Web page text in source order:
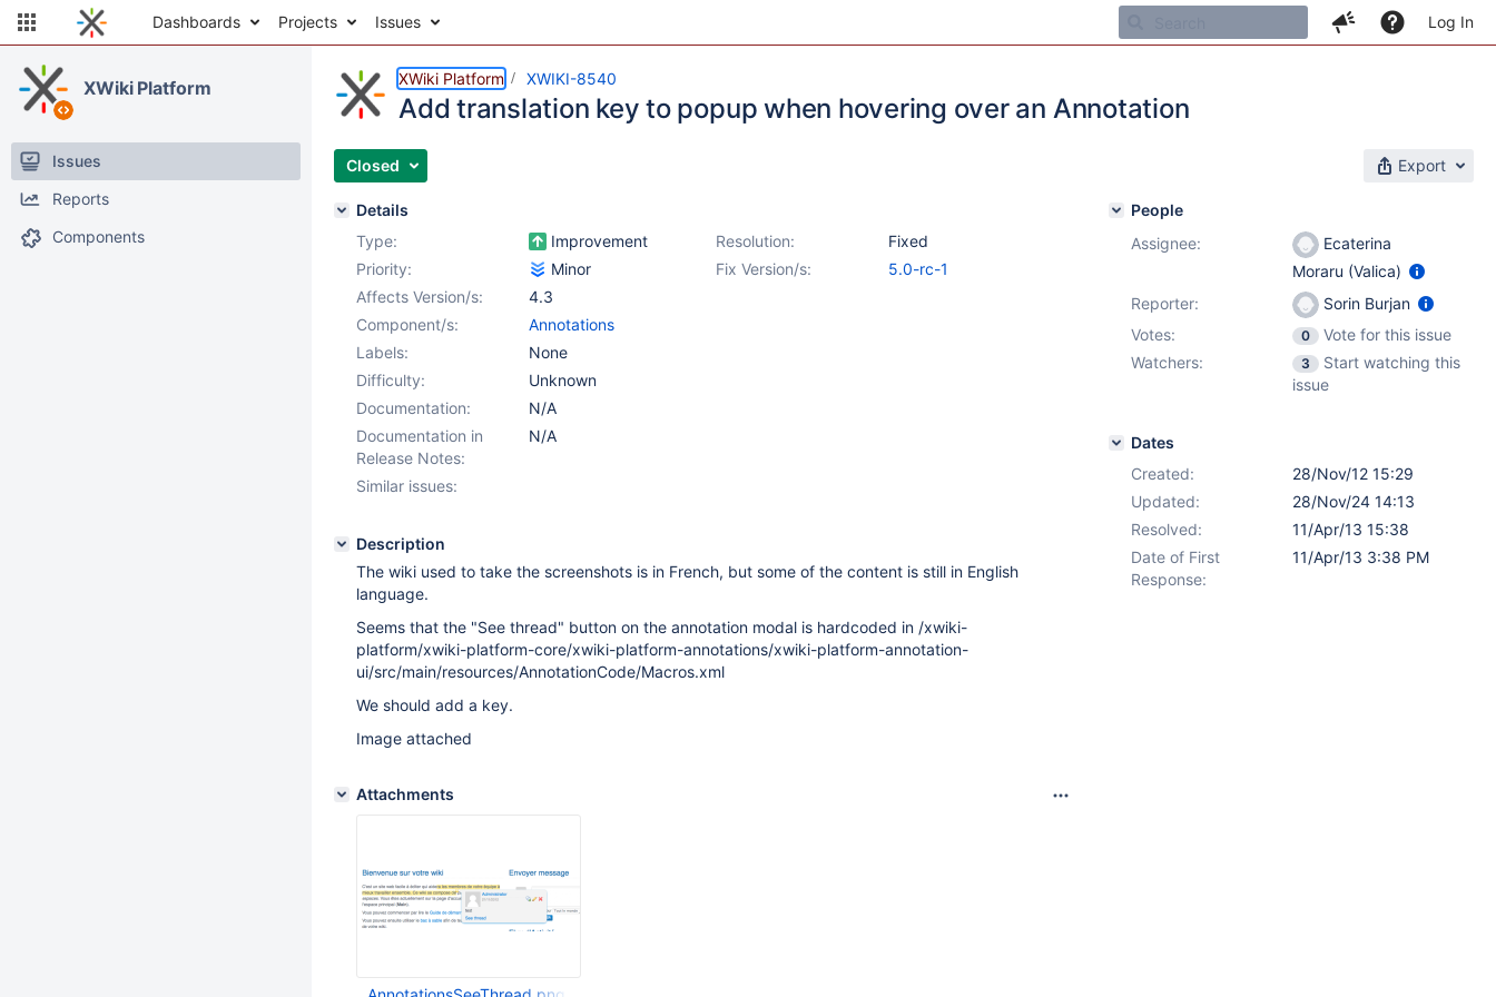
Dashboards Projects Issues Log In
XWiki Platform
Issues
Reports
Components
XWiki Platform XWIKI-8540
Add translation key to popup when hovering over an Annotation
Closed Export
Details
Type:
Improvement Resolution:
Fixed
Priority:
Minor Fix Version/s:
5.0-rc-1
Affects Version/s:
4.3
Component/s:
Annotations
Labels:
None
Difficulty:
Unknown
Documentation:
N/A
Documentation in
Release Notes:
N/A
Similar issues:
Description
The wiki used to take the screenshots is in French, but some of the content is still in English
language.
Seems that the "See thread" button on the annotation modal is hardcoded in /xwiki-
platform/xwiki-platform-core/xwiki-platform-annotations/xwiki-platform-annotation-
ui/src/main/resources/AnnotationCode/Macros.xml
We should add a key.
Image attached
Attachments
People
Assignee:
Ecaterina
Moraru (Valica)
Reporter:
Sorin Burjan
Votes:
0
Vote for this issue
Watchers:
3
Start watching this
issue
Dates
Created:
28/Nov/12 15:29
Updated:
28/Nov/24 14:13
Resolved:
11/Apr/13 15:38
Date of First
Response:
11/Apr/13 3:38 PM